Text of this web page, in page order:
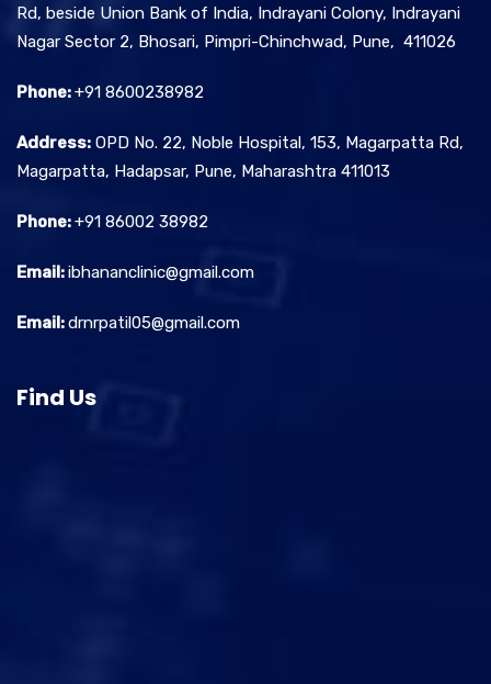
Rd, beside Union Bank of India, Indrayani Colony, Indrayani
Nagar Sector 2, Bhosari, Pimpri-Chinchwad, Pune, 411026
Phone:+91 8600238982
Address: OPD No. 22, Noble Hospital, 153, Magarpatta Rd,
Magarpatta, Hadapsar, Pune, Maharashtra 411013
Phone:+91 86002 38982
Email:ibhananclinic@gmail.com
Email:drnrpatil05@gmail.com
Find Us